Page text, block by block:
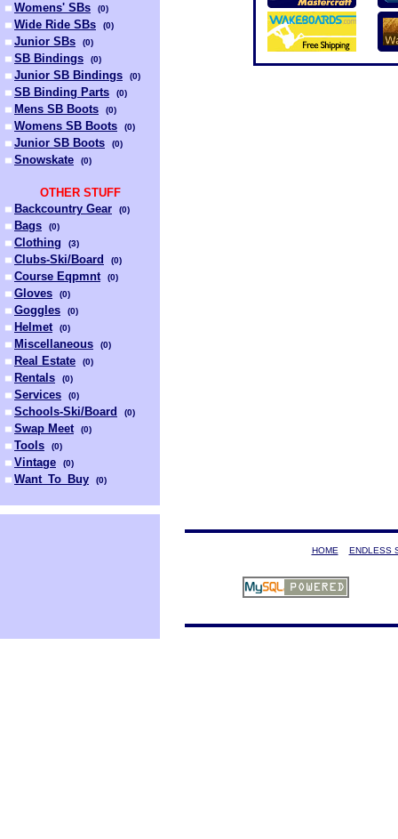
Womens' SBs (0)
Wide Ride SBs (0)
Junior SBs (0)
SB Bindings (0)
Junior SB Bindings (0)
SB Binding Parts (0)
Mens SB Boots (0)
Womens SB Boots (0)
Junior SB Boots (0)
Snowskate (0)
OTHER STUFF
Backcountry Gear
(0)
Bags (0)
Clothing (3)
Clubs-Ski/Board (0)
Course Eqpmnt (0)
Gloves (0)
Goggles (0)
Helmet (0)
Miscellaneous (0)
Real Estate (0)
Rentals (0)
Services (0)
Schools-Ski/Board (0)
Swap Meet (0)
Tools (0)
Vintage (0)
Want_To_Buy (0)
HOME ENDLESS